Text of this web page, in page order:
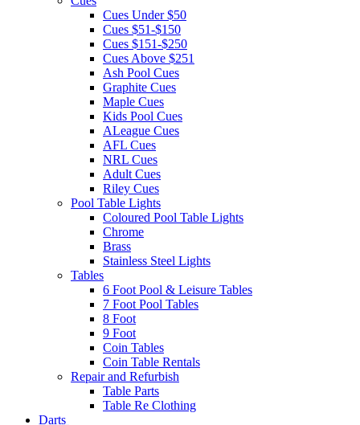
Cues Under $50
Cues $51-$150
Cues $151-$250
Cues Above $251
Ash Pool Cues
Graphite Cues
Maple Cues
Kids Pool Cues
ALeague Cues
AFL Cues
NRL Cues
Adult Cues
Riley Cues
Pool Table Lights
Coloured Pool Table Lights
Chrome
Brass
Stainless Steel Lights
Tables
6 Foot Pool & Leisure Tables
7 Foot Pool Tables
8 Foot
9 Foot
Coin Tables
Coin Table Rentals
Repair and Refurbish
Table Parts
Table Re Clothing
Darts